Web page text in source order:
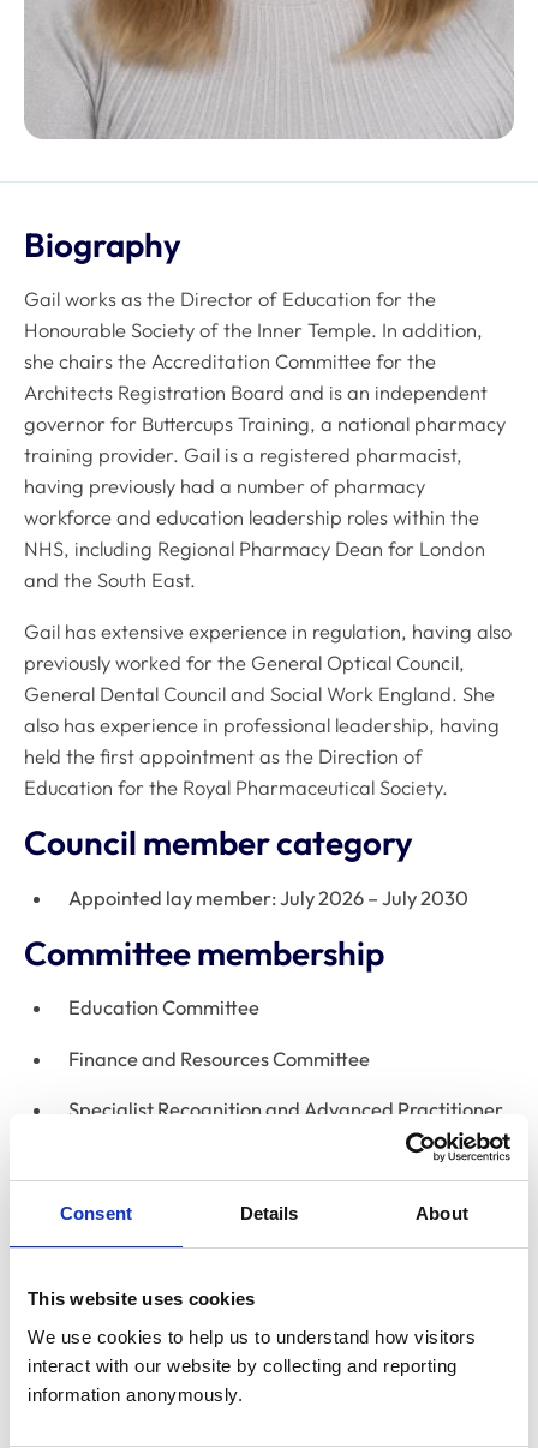
Consent Details About
This website uses cookies
We use cookies to help us to understand how visitors
interact with our website by collecting and reporting
information anonymously.
Biography
Gail works as the Director of Education for the
Honourable Society of the Inner Temple. In addition,
she chairs the Accreditation Committee for the
Architects Registration Board and is an independent
governor for Buttercups Training, a national pharmacy
training provider. Gail is a registered pharmacist,
having previously had a number of pharmacy
workforce and education leadership roles within the
NHS, including Regional Pharmacy Dean for London
and the South East.
Gail has extensive experience in regulation, having also
previously worked for the General Optical Council,
General Dental Council and Social Work England. She
also has experience in professional leadership, having
held the first appointment as the Direction of
Education for the Royal Pharmaceutical Society.
Council member category
Appointed lay member: July 2026 – July 2030
Committee membership
Education Committee
Finance and Resources Committee
Specialist Recognition and Advanced Practitioner
Declaration of interests
Relevant financial